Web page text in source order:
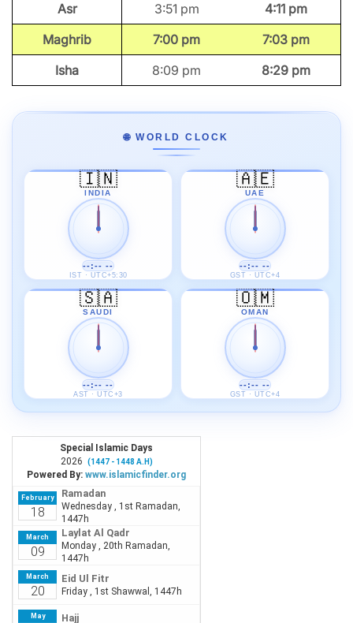
Asr
3:51 pm
4:11 pm
Maghrib
7:00 pm
7:03 pm
Isha
8:09 pm 8:29 pm
🌐 WORLD CLOCK
🇮🇳
INDIA
--:-- --
IST · UTC+5:30
🇦🇪
UAE
--:-- --
GST · UTC+4
🇸🇦
SAUDI
--:-- --
AST · UTC+3
🇴🇲
OMAN
--:-- --
GST · UTC+4